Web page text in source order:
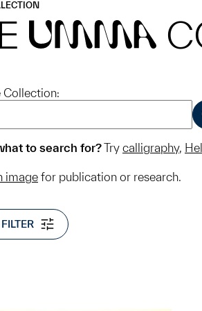
UMMA
Collection:
to search for?Try calligraphy,
image for publication or research.
FILTER